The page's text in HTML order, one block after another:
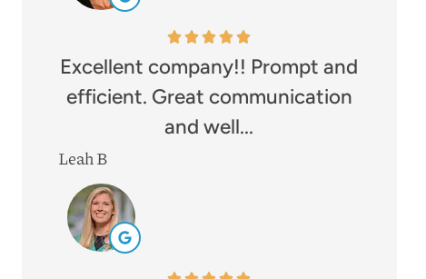
Excellent company!! Prompt and
efficient. Great communication
and well...
Leah B